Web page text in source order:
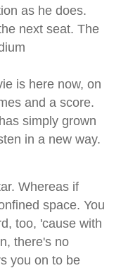
as he does.
next seat. The
is here now, on
and a score.
simply grown
in a new way.
Whereas if
space. You
too, 'cause with
there's no
you on to be